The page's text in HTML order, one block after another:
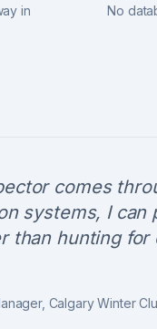
in No
comes
systems, I
than hunting for
, Calgary Winter